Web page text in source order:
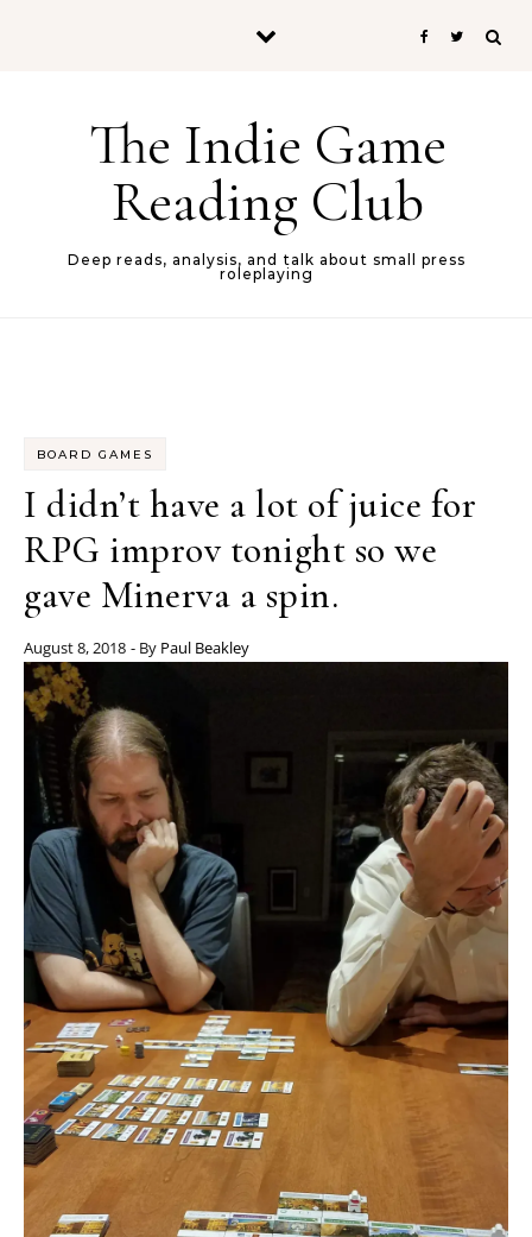
The Indie Game
Reading Club
Deep reads, analysis, and talk about small press
roleplaying
BOARD GAMES
I didn’t have a lot of juice for
RPG improv tonight so we
gave Minerva a spin.
August 8, 2018 - By Paul Beakley